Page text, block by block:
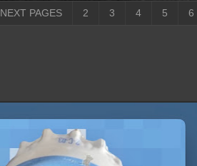
NEXT PAGES 2 3 4 5 6